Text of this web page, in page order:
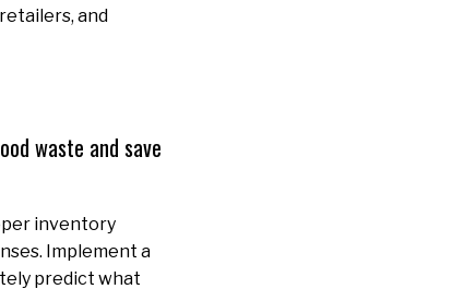
and
waste and save
inventory
Implement a
predict what